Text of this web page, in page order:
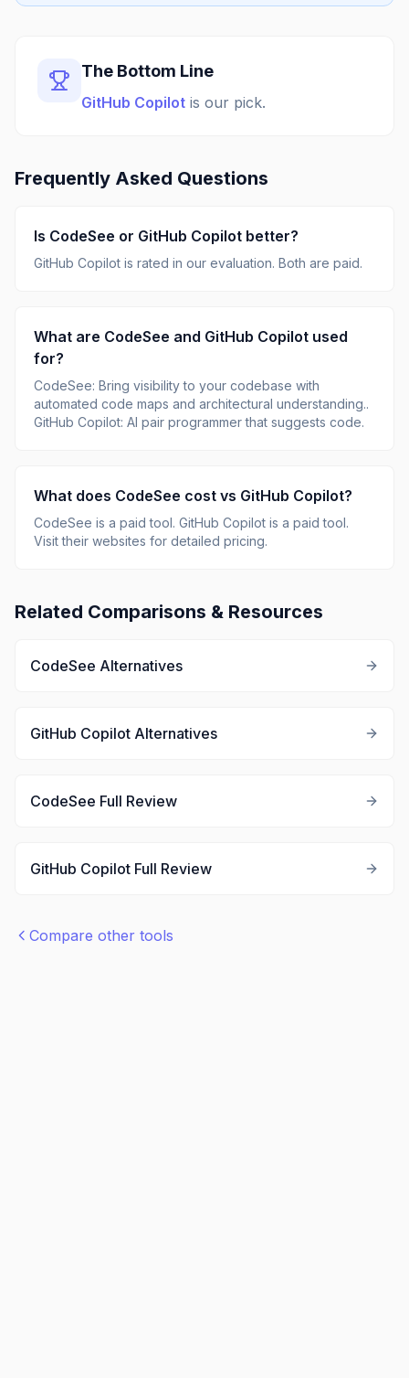
The Bottom Line
GitHub Copilot is our pick.
Frequently Asked Questions
Is CodeSee or GitHub Copilot better?
GitHub Copilot is rated in our evaluation. Both are paid.
What are CodeSee and GitHub Copilot used
for?
CodeSee: Bring visibility to your codebase with
automated code maps and architectural understanding..
GitHub Copilot: AI pair programmer that suggests code.
What does CodeSee cost vs GitHub Copilot?
CodeSee is a paid tool. GitHub Copilot is a paid tool.
Visit their websites for detailed pricing.
Related Comparisons & Resources
CodeSee Alternatives
GitHub Copilot Alternatives
CodeSee Full Review
GitHub Copilot Full Review
Compare other tools